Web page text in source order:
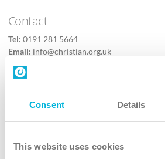
Consent Details
This website uses cookies
Contact
Tel: 0191 281 5664
Email: info@christian.org.uk
Contact us
Follow Us
X